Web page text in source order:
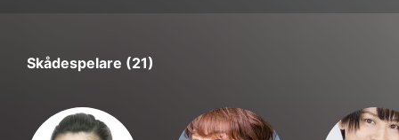
Skådespelare (21)